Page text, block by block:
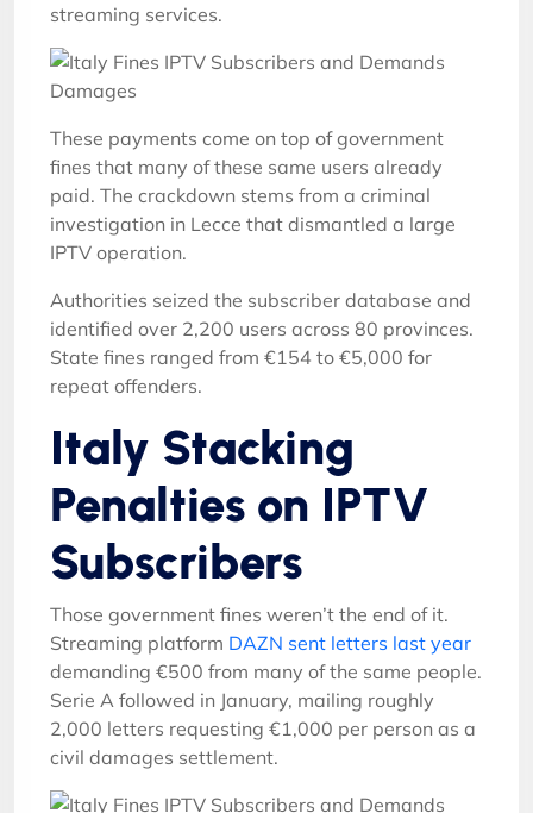
streaming services.
These payments come on top of government
fines that many of these same users already
paid. The crackdown stems from a criminal
investigation in Lecce that dismantled a large
IPTV operation.
Authorities seized the subscriber database and
identified over 2,200 users across 80 provinces.
State fines ranged from €154 to €5,000 for
repeat offenders.
Italy Stacking
Penalties on IPTV
Subscribers
Those government fines weren’t the end of it.
Streaming platform DAZN sent letters last year
demanding €500 from many of the same people.
Serie A followed in January, mailing roughly
2,000 letters requesting €1,000 per person as a
civil damages settlement.